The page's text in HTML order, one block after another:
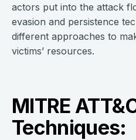
actors put into the attack
evasion and persistence
different approaches to
victims’ resources.
MITRE
Techniques: